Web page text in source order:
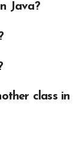
Java?
class in